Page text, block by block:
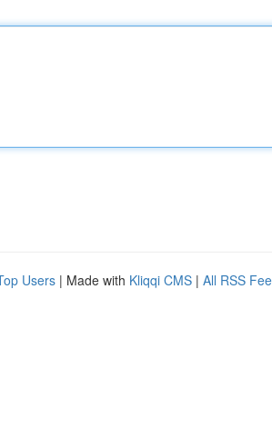
Users | Made with Kliqqi CMS | All RSS